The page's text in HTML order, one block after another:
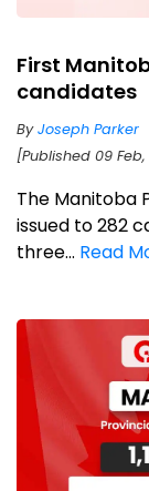
First
candidates
ByJoseph Parker
[Published 09
The Manitoba
issued to 282
three... Read